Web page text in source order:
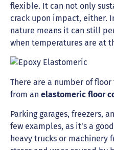
flexible. It can not only
crack upon impact, either.
nature means it can still
when temperatures are at
There are a number of
from an elastomeric floor
Parking garages, freezers,
few examples, as it’s a
heavy trucks or machinery